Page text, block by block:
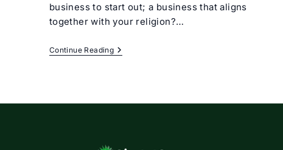
business to start out; a business that aligns
together with your religion?…
Continue Reading7